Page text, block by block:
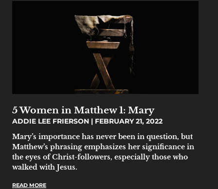
5 Women in Matthew 1: Mary
ADDIE LEE FRIERSON
FEBRUARY 21, 2022
Mary’s importance has never been in question, but
Matthew’s phrasing emphasizes her significance in
the eyes of Christ-followers, especially those who
walked with Jesus.
READ MORE